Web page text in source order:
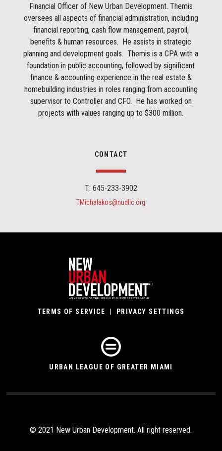
Financial Officer of New Urban Development. Themis
oversees all aspects of financial administration, including
financial reporting, cash flow management, payroll,
benefits & human resources. He assists in strategic
planning and development goals. Themis is a CPA with a
foundation in public accounting, followed by significant
finance & accounting experience in the real estate &
homebuilding industries in roles ranging from accounting
supervisor to Controller and CFO. He has worked on
projects with values ranging up to $300 million.
CONTACT
T: 645-233-3902
TMichalakos@nudllc.org
TERMS OF SERVICE | PRIVACY SETTINGS
URBAN LEAGUE OF GREATER MIAMI
© 2021 New Urban Development. All right reserved.